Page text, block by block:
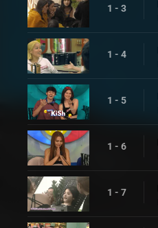
1 - 3
1 - 4
1 - 5
1 - 6
1 - 7